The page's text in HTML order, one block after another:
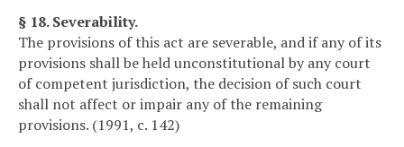
§ 18. Severability.
The provisions of this act are severable, and if any of its
provisions shall be held unconstitutional by any court
of competent jurisdiction, the decision of such court
shall not affect or impair any of the remaining
provisions. (1991, c. 142)